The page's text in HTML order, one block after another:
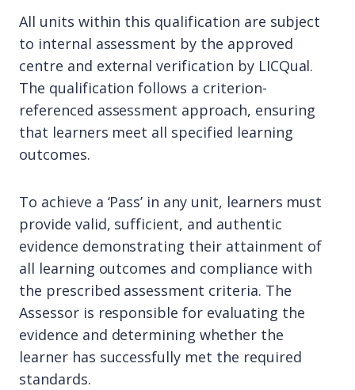
All units within this qualification are subject
to internal assessment by the approved
centre and external verification by LICQual.
The qualification follows a criterion-
referenced assessment approach, ensuring
that learners meet all specified learning
outcomes.
To achieve a ‘Pass’ in any unit, learners must
provide valid, sufficient, and authentic
evidence demonstrating their attainment of
all learning outcomes and compliance with
the prescribed assessment criteria. The
Assessor is responsible for evaluating the
evidence and determining whether the
learner has successfully met the required
standards.